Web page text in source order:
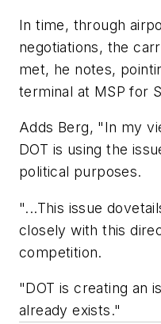
In time, through
negotiations, the
met, he notes,
terminal at MSP for
Adds Berg, "In my
DOT is using the
political purposes.
"...This issue
closely with this
competition.
"DOT is creating an
already exists."